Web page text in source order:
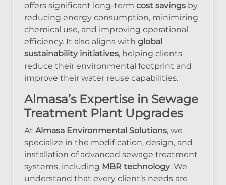
offers significant long-term cost savings by
reducing energy consumption, minimizing
chemical use, and improving operational
efficiency. It also aligns with global
sustainability initiatives, helping clients
reduce their environmental footprint and
improve their water reuse capabilities.
Almasa’s Expertise in Sewage
Treatment Plant Upgrades
At Almasa Environmental Solutions, we
specialize in the modification, design, and
installation of advanced sewage treatment
systems, including MBR technology. We
understand that every client’s needs are